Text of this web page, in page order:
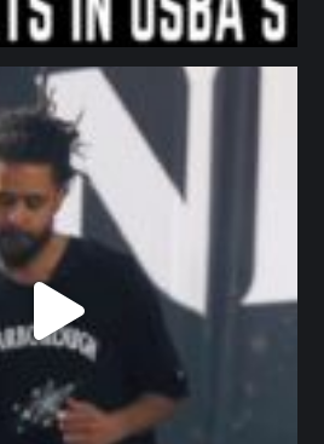
northpolehoops
Jan 11